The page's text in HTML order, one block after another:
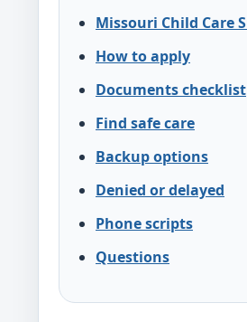
Missouri Child Care
How to apply
Documents checklist
Find safe care
Backup options
Denied or delayed
Phone scripts
Questions